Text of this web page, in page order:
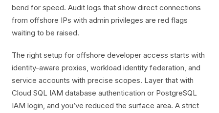
bend for speed. Audit logs that show direct connections
from offshore IPs with admin privileges are red flags
waiting to be raised.
The right setup for offshore developer access starts with
identity-aware proxies, workload identity federation, and
service accounts with precise scopes. Layer that with
Cloud SQL IAM database authentication or PostgreSQL
IAM login, and you’ve reduced the surface area. A strict